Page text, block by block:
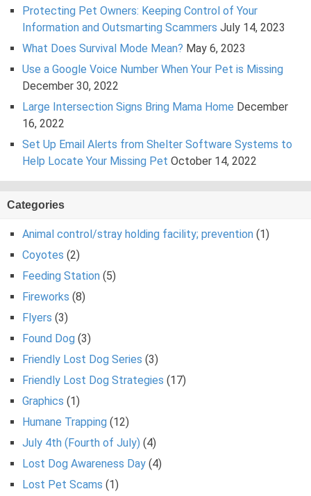
Protecting Pet Owners: Keeping Control of Your
Information and Outsmarting Scammers July 14, 2023
What Does Survival Mode Mean? May 6, 2023
Use a Google Voice Number When Your Pet is Missing
December 30, 2022
Large Intersection Signs Bring Mama Home December
16, 2022
Set Up Email Alerts from Shelter Software Systems to
Help Locate Your Missing Pet October 14, 2022
Categories
Animal control/stray holding facility; prevention (1)
Coyotes (2)
Feeding Station (5)
Fireworks (8)
Flyers (3)
Found Dog (3)
Friendly Lost Dog Series (3)
Friendly Lost Dog Strategies (17)
Graphics (1)
Humane Trapping (12)
July 4th (Fourth of July) (4)
Lost Dog Awareness Day (4)
Lost Pet Scams (1)